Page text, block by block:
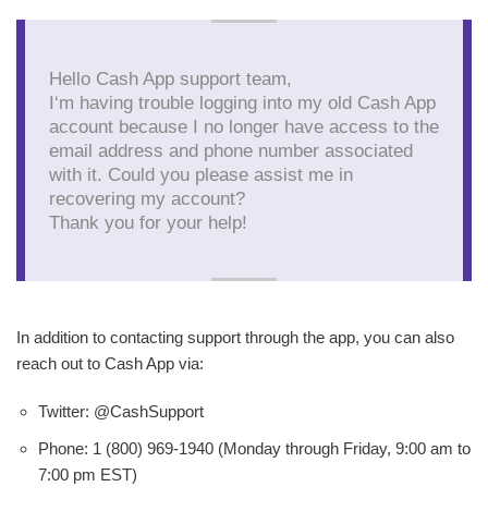
Hello Cash App support team,
I‘m having trouble logging into my old Cash App
account because I no longer have access to the
email address and phone number associated
with it. Could you please assist me in
recovering my account?
Thank you for your help!
In addition to contacting support through the app, you can also
reach out to Cash App via:
Twitter: @CashSupport
Phone: 1 (800) 969-1940 (Monday through Friday, 9:00 am to
7:00 pm EST)